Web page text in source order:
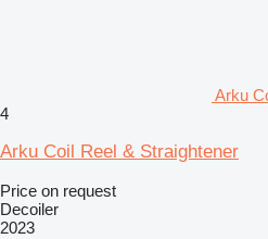
Arku
4
Arku Coil Reel & Straightener
Price on request
Decoiler
2023